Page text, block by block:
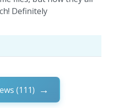
Definitely
(111)